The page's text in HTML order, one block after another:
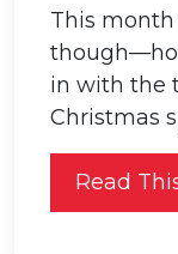
This month
in with the
Christmas
Read